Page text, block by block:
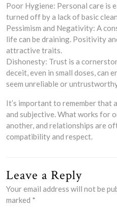
Poor Hygiene: Personal care is
turned off by a lack of basic
Pessimism and Negativity: A
life can be draining. Positivity
attractive traits.
Dishonesty: Trust is a
deceit, even in small doses, can
seem unreliable or
It’s important to remember that
and subjective. What works for
another, and relationships are
compatibility and respect.
Leave a Reply
Your email address will not be
marked *